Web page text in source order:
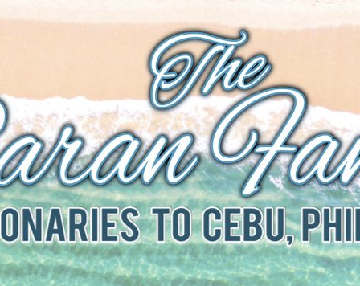
The Baran
Family
Missionaries to Cebu,
Philippines